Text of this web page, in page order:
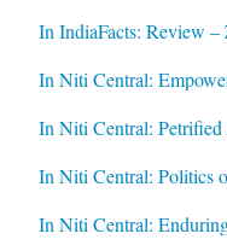
In IndiaFacts: Review
In Niti Central:
In Niti Central:
In Niti Central: Politics
In Niti Central: